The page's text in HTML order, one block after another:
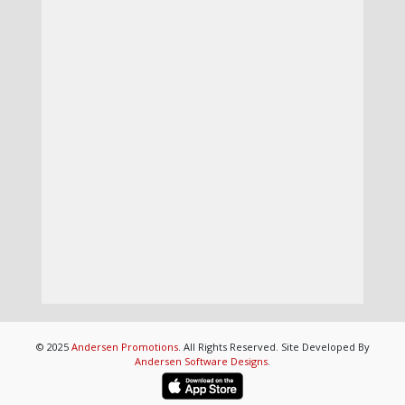
© 2025 Andersen Promotions. All Rights Reserved. Site Developed By
Andersen Software Designs